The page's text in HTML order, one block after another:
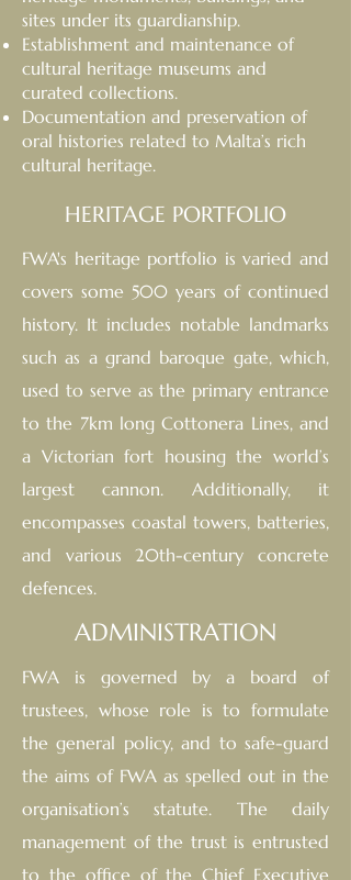
sites under its guardianship.
Establishment and maintenance of
cultural heritage museums and
curated collections.
Documentation and preservation of
oral histories related to Malta’s rich
cultural heritage.
HERITAGE PORTFOLIO
FWA's heritage portfolio is varied and
covers some 500 years of continued
history. It includes notable landmarks
such as a grand baroque gate, which,
used to serve as the primary entrance
to the 7km long Cottonera Lines, and
a Victorian fort housing the world’s
largest cannon. Additionally, it
encompasses coastal towers, batteries,
and various 20th-century concrete
defences.
ADMINISTRATION
FWA is governed by a board of
trustees, whose role is to formulate
the general policy, and to safe-guard
the aims of FWA as spelled out in the
organisation’s statute. The daily
management of the trust is entrusted
to the office of the Chief Executive